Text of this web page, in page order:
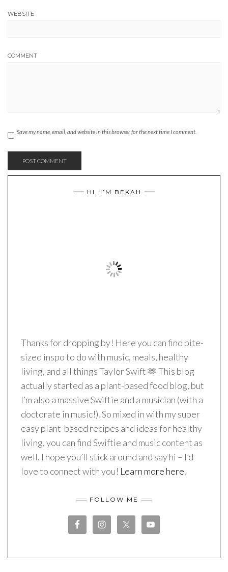
WEBSITE
COMMENT
Save my name, email, and website in this browser for the next time I comment.
HI, I’M BEKAH
Thanks for dropping by! Here you can find bite-
sized inspo to do with music, meals, healthy
living, and all things Taylor Swift 🫶 This blog
actually started as a plant-based food blog, but
I’m also a massive Swiftie and a musician (with a
doctorate in music!). So mixed in with my super
easy plant-based recipes and ideas for healthy
living, you can find Swiftie and music content as
well. I hope you’ll stick around and say hi – I’d
love to connect with you! Learn more here.
FOLLOW ME